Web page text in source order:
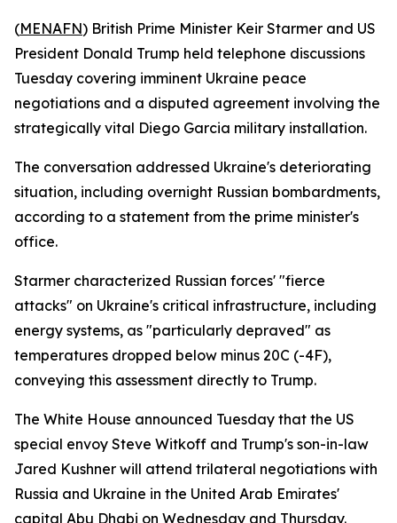
(MENAFN) British Prime Minister Keir Starmer and US
President Donald Trump held telephone discussions
Tuesday covering imminent Ukraine peace
negotiations and a disputed agreement involving the
strategically vital Diego Garcia military installation.
The conversation addressed Ukraine's deteriorating
situation, including overnight Russian bombardments,
according to a statement from the prime minister's
office.
Starmer characterized Russian forces' "fierce
attacks" on Ukraine's critical infrastructure, including
energy systems, as "particularly depraved" as
temperatures dropped below minus 20C (-4F),
conveying this assessment directly to Trump.
The White House announced Tuesday that the US
special envoy Steve Witkoff and Trump's son-in-law
Jared Kushner will attend trilateral negotiations with
Russia and Ukraine in the United Arab Emirates'
capital Abu Dhabi on Wednesday and Thursday.